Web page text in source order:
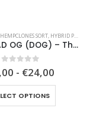
HEMPCLONES SORT, HYBRID PLANTS
DEADHEAD OG (DOG) – The Cali Connection
0out of 5
- €24,00
OPTIONS
This product has multiple variants. The options may be chosen on the product page